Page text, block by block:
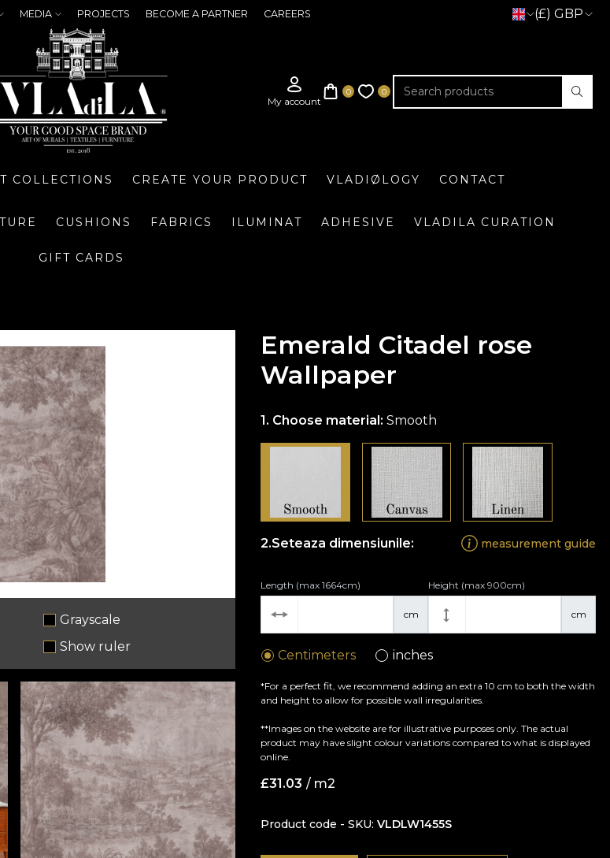
MEDIA PROJECTS BECOME A PARTNER CAREERS (£) GBP
COLLECTIONS CREATE YOUR PRODUCT VLADIØLOGY CONTACT
CUSHIONS FABRICS ILUMINAT ADHESIVE VLADILA CURATION
GIFT CARDS
Grayscale
Show ruler
Emerald Citadel rose
Wallpaper
Choose material:Smooth
Seteaza dimensiunile: measurement guide
cm
Length (max 1664cm)
cm
Height (max 900cm)
Centimeters inches
*For a perfect fit, we recommend adding an extra 10 cm to both the width
and height to allow for possible wall irregularities.
**Images on the website are for illustrative purposes only. The actual
product may have slight colour variations compared to what is displayed
online.
£31.03 / m2
Product code - SKU VLDLW1455S